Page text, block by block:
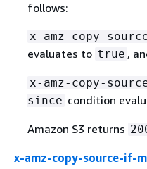
follows:
x-amz-copy-
evaluates to true ,
x-amz-copy-
since condition
Amazon S3 returns
x-amz-copy-source-if-